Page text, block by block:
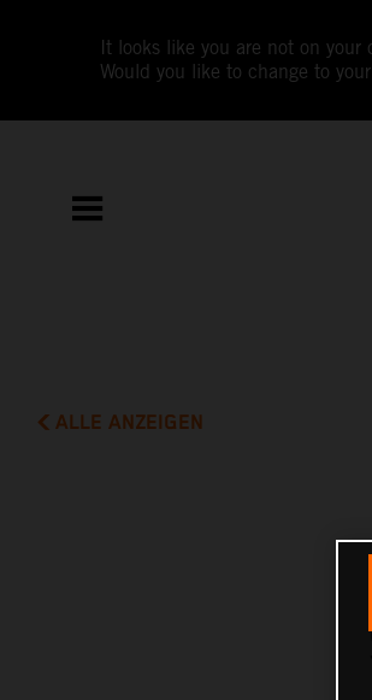
It looks like you are not on your
Would you like to change to
ALLE ANZEIGEN